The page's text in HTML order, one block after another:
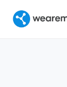
contenido